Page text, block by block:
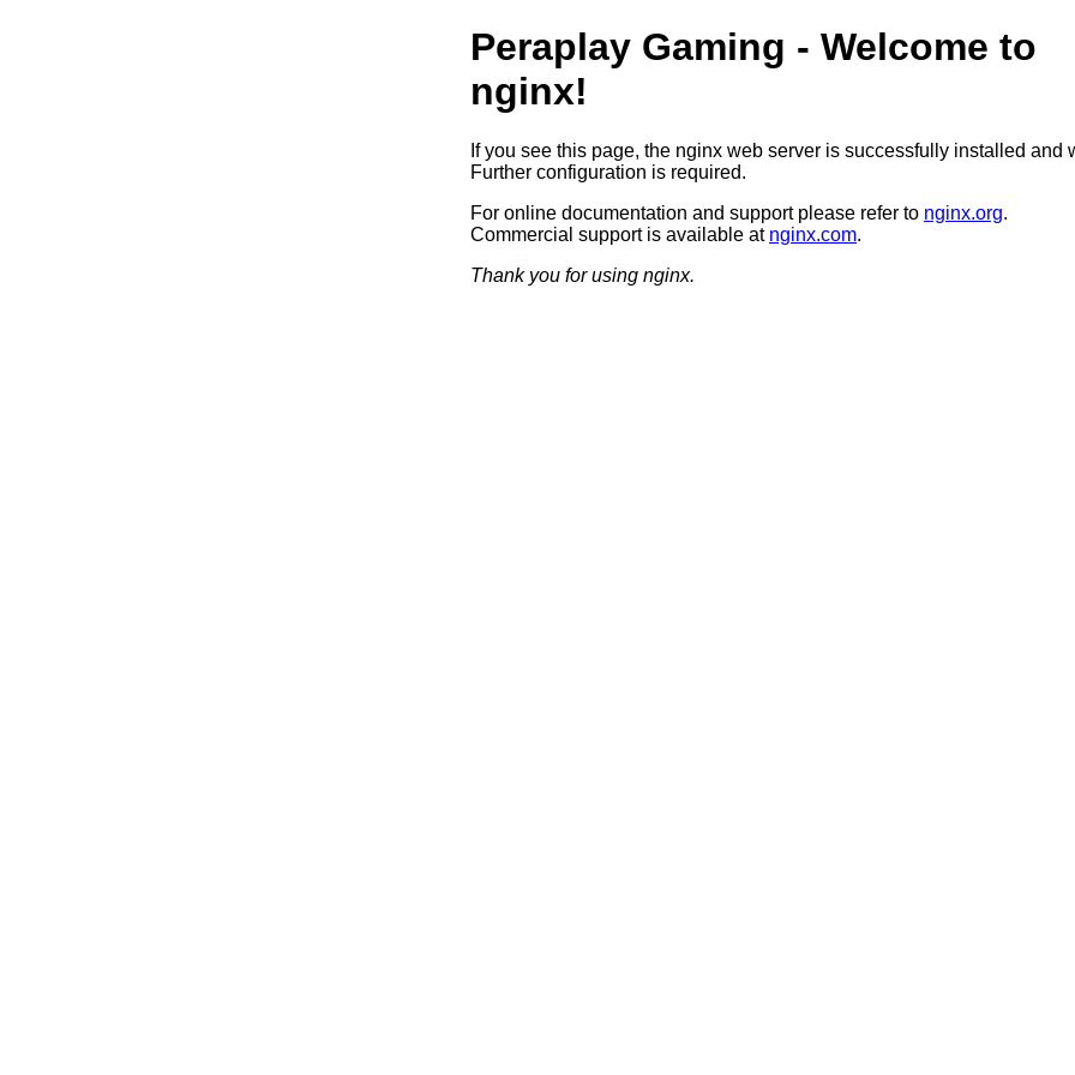
Peraplay Gaming - Welcome to
nginx!
If you see this page, the nginx web server is successfully installed and
Further configuration is required.
For online documentation and support please refer to nginx.org.
Commercial support is available at nginx.com.
Thank you for using nginx.